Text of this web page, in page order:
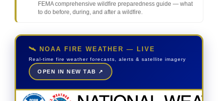
FEMA comprehensive wildfire preparedness guide — what
to do before, during, and after a wildfire.
🛰️ NOAA FIRE WEATHER — LIVE
Real-time fire weather forecasts, alerts & satellite imagery
OPEN IN NEW TAB ↗